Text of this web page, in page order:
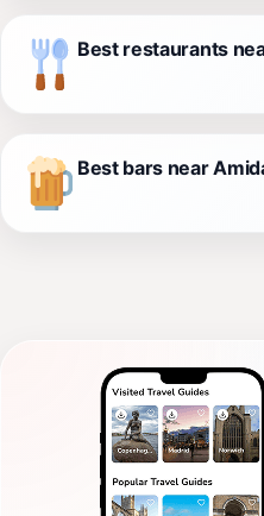
Best restaurants
Best bars near